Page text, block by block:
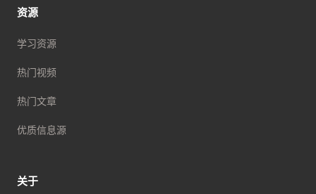
资源
学习资源
热门视频
热门文章
优质信息源
关于